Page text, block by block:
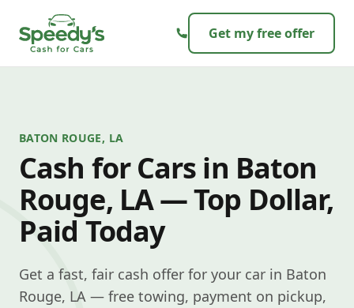
Get my free offer
BATON ROUGE, LA
Cash for Cars in Baton
Rouge, LA — Top Dollar,
Paid Today
Get a fast, fair cash offer for your car in Baton
Rouge, LA — free towing, payment on pickup,